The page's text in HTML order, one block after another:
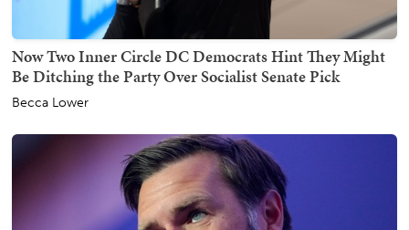
Now Two Inner Circle DC Democrats Hint They Might
Be Ditching the Party Over Socialist Senate Pick
Becca Lower